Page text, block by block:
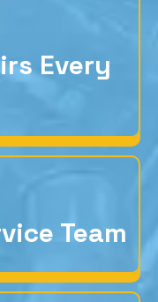
Every
Team